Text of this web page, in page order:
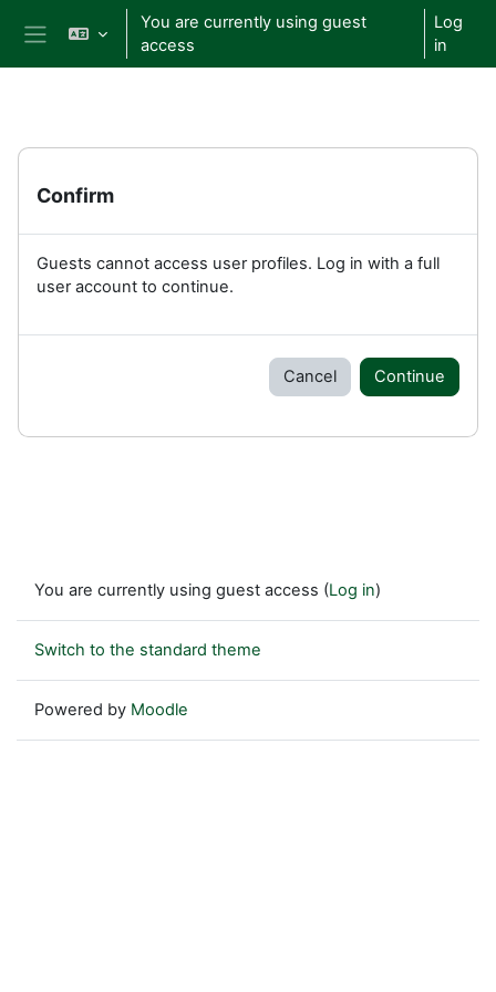
Skip to main content
You are currently using guest
access
Log
in
Confirm
Guests cannot access user profiles. Log in with a full
user account to continue.
Cancel Continue
You are currently using guest access (Log in)
Switch to the standard theme
Powered by Moodle